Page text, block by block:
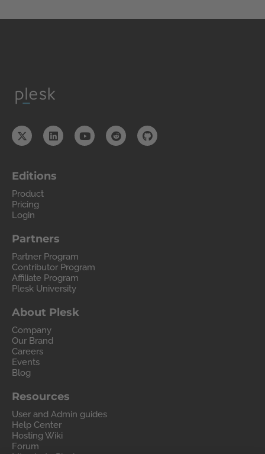
Editions
Product
Pricing
Login
Partners
Partner Program
Contributor Program
Affiliate Program
Plesk University
About Plesk
Company
Our Brand
Careers
Events
Blog
Resources
User and Admin guides
Help Center
Hosting Wiki
Forum